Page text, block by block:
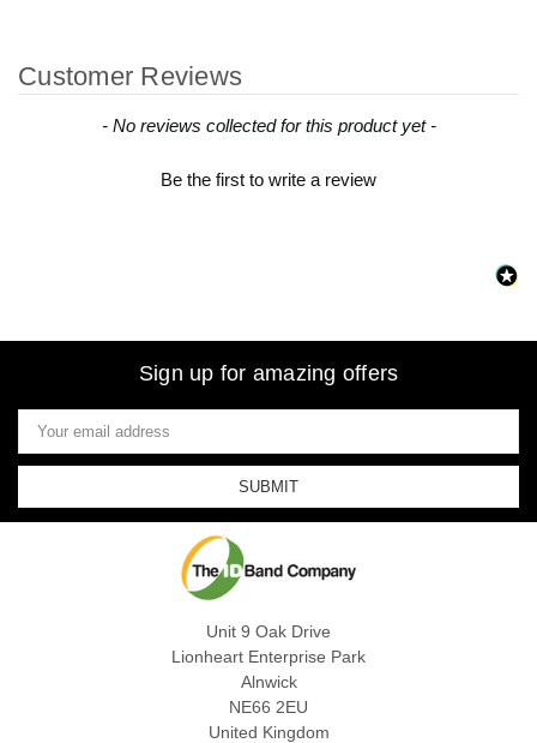
Customer Reviews
- No reviews collected for this product yet -
Be the first to write a review
New content loaded
Sign up for amazing offers
Email
Address
Unit 9 Oak Drive
Lionheart Enterprise Park
Alnwick
NE66 2EU
United Kingdom